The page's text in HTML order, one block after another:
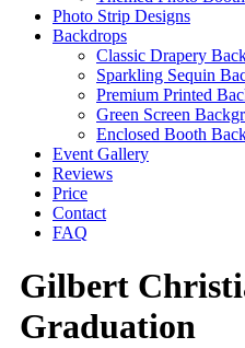
Photo Strip Designs
Backdrops
Classic Drapery
Sparkling Sequin
Premium Printed
Green Screen
Enclosed Booth
Event Gallery
Reviews
Price
Contact
FAQ
Gilbert
Graduation